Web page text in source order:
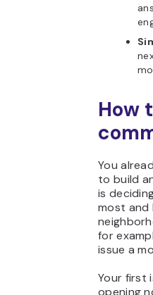
How
You
to build
is
most and
for
issue a
Your first
opening